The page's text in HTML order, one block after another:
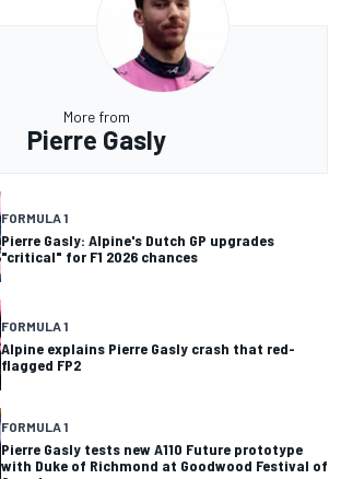
More from
Pierre Gasly
FORMULA 1
Pierre Gasly: Alpine's Dutch GP upgrades
"critical" for F1 2026 chances
FORMULA 1
Alpine explains Pierre Gasly crash that red-
flagged FP2
FORMULA 1
Pierre Gasly tests new A110 Future prototype
with Duke of Richmond at Goodwood Festival of